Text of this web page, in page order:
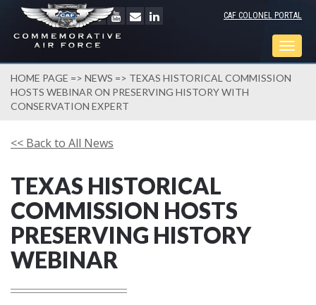
CAF COLONEL PORTAL
HOME PAGE => NEWS => TEXAS HISTORICAL COMMISSION
HOSTS WEBINAR ON PRESERVING HISTORY WITH
CONSERVATION EXPERT
<< Back to All News
TEXAS HISTORICAL
COMMISSION HOSTS
PRESERVING HISTORY
WEBINAR